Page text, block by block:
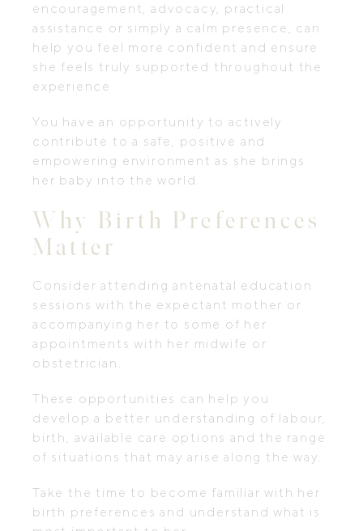
encouragement, advocacy, practical
assistance or simply a calm presence, can
help you feel more confident and ensure
she feels truly supported throughout the
experience.
You have an opportunity to actively
contribute to a safe, positive and
empowering environment as she brings
her baby into the world.
Why Birth Preferences
Matter
Consider attending antenatal education
sessions with the expectant mother or
accompanying her to some of her
appointments with her midwife or
obstetrician.
These opportunities can help you
develop a better understanding of labour,
birth, available care options and the range
of situations that may arise along the way.
Take the time to become familiar with her
birth preferences and understand what is